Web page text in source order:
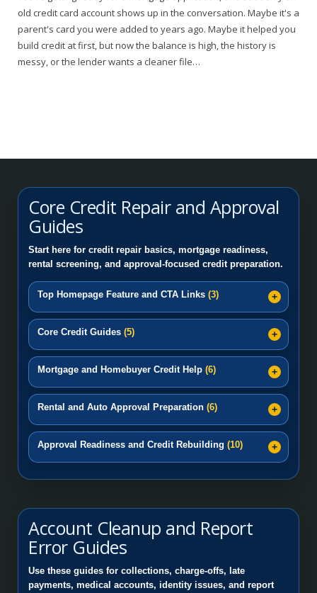
old credit card account shows up in the conversation. Maybe it's a
parent's card you were added to years ago. Maybe it helped you
build credit at first, but now the balance is high, the history is
messy, or the lender wants a cleaner file…
Core Credit Repair and Approval
Guides
Start here for credit repair basics, mortgage readiness,
rental screening, and approval-focused credit preparation.
Top Homepage Feature and CTA Links (3)
Core Credit Guides (5)
Mortgage and Homebuyer Credit Help (6)
Rental and Auto Approval Preparation (6)
Approval Readiness and Credit Rebuilding (10)
Account Cleanup and Report
Error Guides
Use these guides for collections, charge-offs, late
payments, medical accounts, identity issues, and report